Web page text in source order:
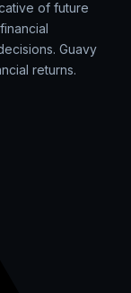
of future
Guavy
returns.